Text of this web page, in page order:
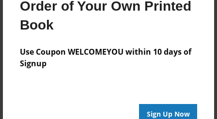
Order of Your Own Printed
Book
Use Coupon WELCOMEYOU within 10 days of
Signup
Sign Up Now
Published
Feb-08-2013
5.5"x8.5" - Softcover w/Glossy Laminate - Color Trade
Book